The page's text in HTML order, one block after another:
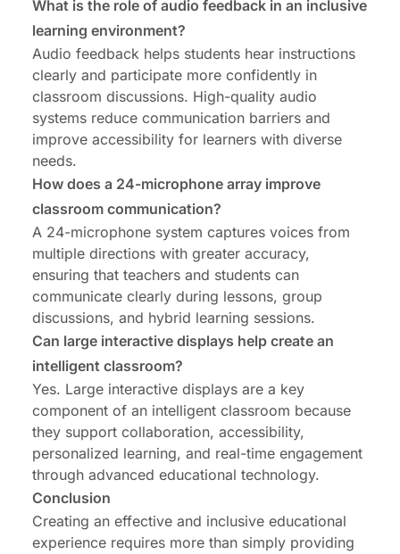
What is the role of audio feedback in an inclusive
learning environment?
Audio feedback helps students hear instructions
clearly and participate more confidently in
classroom discussions. High-quality audio
systems reduce communication barriers and
improve accessibility for learners with diverse
needs.
How does a 24-microphone array improve
classroom communication?
A 24-microphone system captures voices from
multiple directions with greater accuracy,
ensuring that teachers and students can
communicate clearly during lessons, group
discussions, and hybrid learning sessions.
Can large interactive displays help create an
intelligent classroom?
Yes. Large interactive displays are a key
component of an intelligent classroom because
they support collaboration, accessibility,
personalized learning, and real-time engagement
through advanced educational technology.
Conclusion
Creating an effective and inclusive educational
experience requires more than simply providing